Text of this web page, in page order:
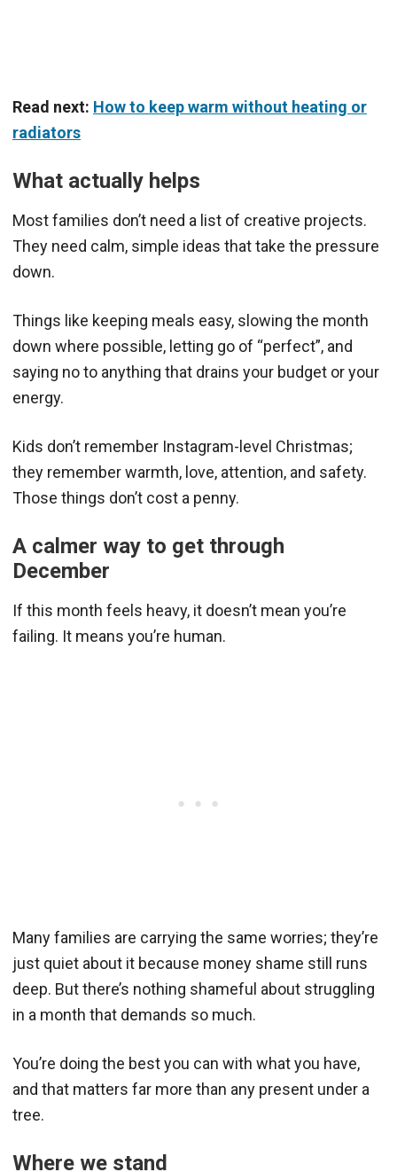
Read next: How to keep warm without heating or
radiators
What actually helps
Most families don’t need a list of creative projects.
They need calm, simple ideas that take the pressure
down.
Things like keeping meals easy, slowing the month
down where possible, letting go of “perfect”, and
saying no to anything that drains your budget or your
energy.
Kids don’t remember Instagram-level Christmas;
they remember warmth, love, attention, and safety.
Those things don’t cost a penny.
A calmer way to get through
December
If this month feels heavy, it doesn’t mean you’re
failing. It means you’re human.
Many families are carrying the same worries; they’re
just quiet about it because money shame still runs
deep. But there’s nothing shameful about struggling
in a month that demands so much.
You’re doing the best you can with what you have,
and that matters far more than any present under a
tree.
Where we stand